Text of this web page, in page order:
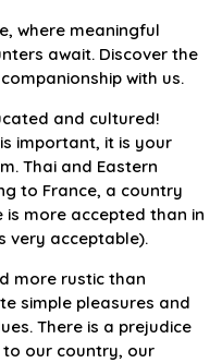
where meaningful
await. Discover the
with us.
and cultured!
important, it is your
Thai and Eastern
to France, a country
more accepted than in
very acceptable).
more rustic than
simple pleasures and
There is a prejudice
our country, our